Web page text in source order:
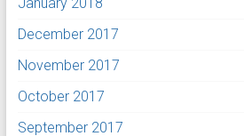
December 2017
November 2017
October 2017
September 2017